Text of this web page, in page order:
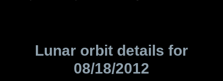
Lunar orbit details for
08/18/2012